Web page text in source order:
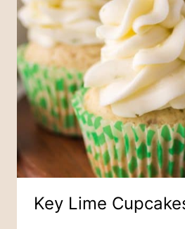
Key Lime